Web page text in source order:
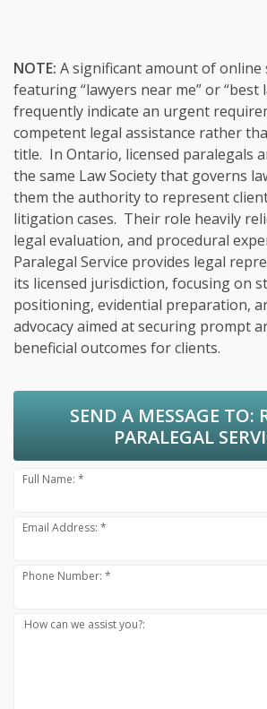
NOTE: A significant amount of online
featuring “lawyers near me” or “best
frequently indicate an urgent
competent legal assistance rather
title. In Ontario, licensed paralegals
the same Law Society that governs
them the authority to represent
litigation cases. Their role heavily
legal evaluation, and procedural
Paralegal Service provides legal
its licensed jurisdiction, focusing on
positioning, evidential preparation,
advocacy aimed at securing prompt
beneficial outcomes for clients.
SEND A MESSAGE TO:
PARALEGAL
Full Name: *
Email Address: *
Phone Number: *
How can we assist you?: